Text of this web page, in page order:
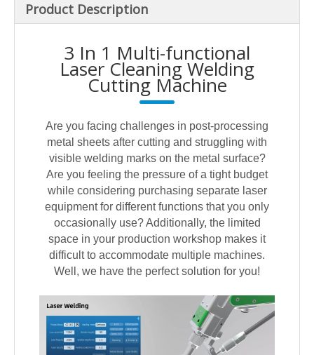
Product Description
3 In 1 Multi-functional
Laser Cleaning Welding
Cutting Machine
Are you facing challenges in post-processing
metal sheets after cutting and struggling with
visible welding marks on the metal surface?
Are you feeling the pressure of a tight budget
while considering purchasing separate laser
equipment for different functions that you only
occasionally use? Additionally, the limited
space in your production workshop makes it
difficult to accommodate multiple machines.
Well, we have the perfect solution for you!